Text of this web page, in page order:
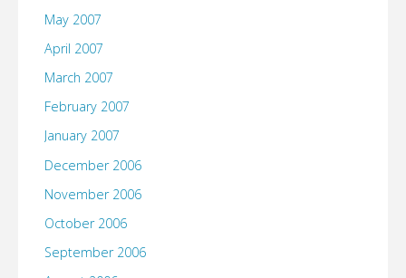
May 2007
April 2007
March 2007
February 2007
January 2007
December 2006
November 2006
October 2006
September 2006